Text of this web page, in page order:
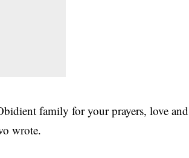
family for your prayers, love and
wrote.